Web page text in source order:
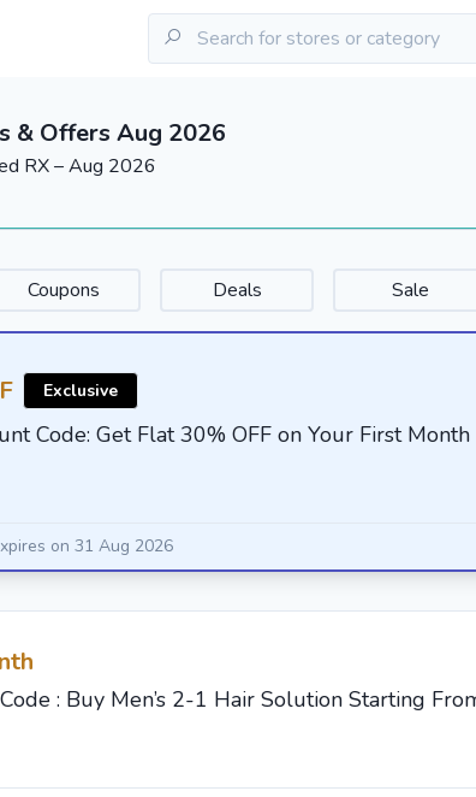
& Offers Aug 2026
RX – Aug 2026
Coupons Deals Sale
Exclusive
Code: Get Flat 30% OFF on Your First Month
on 31 Aug 2026
: Buy Men’s 2-1 Hair Solution Starting